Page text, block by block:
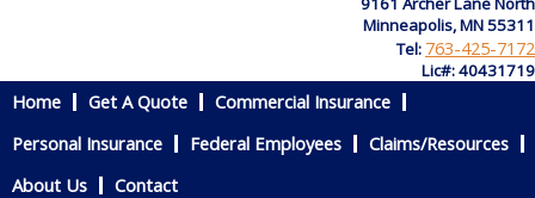
Minneapolis, MN 55311
Tel: 763-425-7172
Lic#: 40431719
Home Get A Quote
Commercial Insurance
Personal Insurance
Federal Employees
Claims/Resources
About Us
Contact